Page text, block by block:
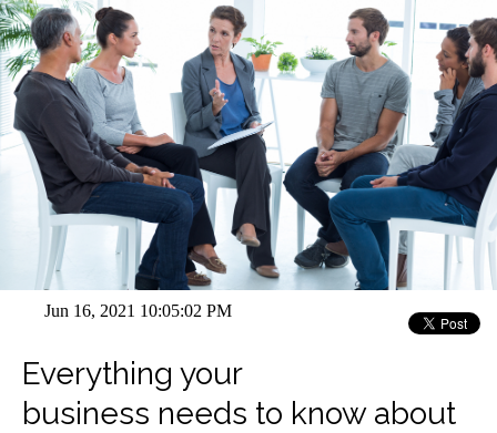
Jun 16, 2021 10:05:02 PM
Everything your
business needs to know about